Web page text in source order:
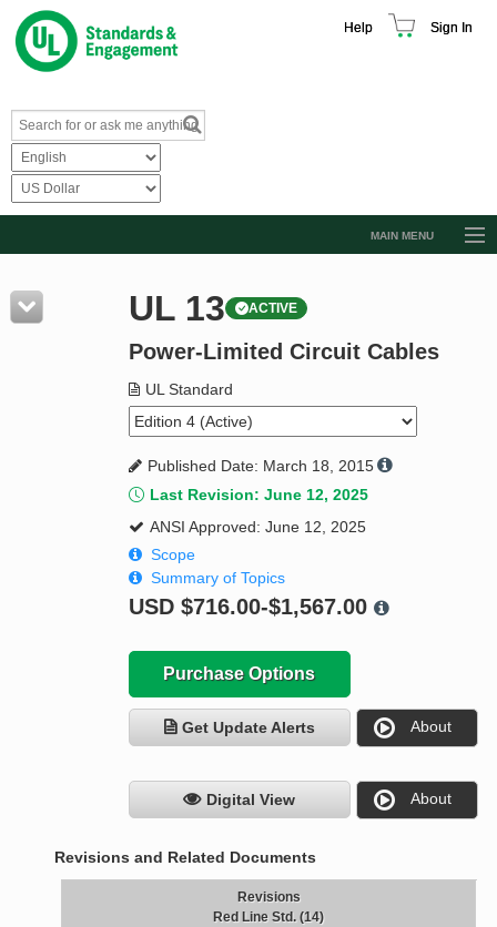
Help Sign In
MAIN MENU
Resources
Product Glossary
Standard Activity Report
Request a Quote
UL 13 ACTIVE
Power-Limited Circuit Cables
UL Standard
Published Date: March 18, 2015
Last Revision: June 12, 2025
ANSI Approved: June 12, 2025
Scope
Summary of Topics
USD $716.00-$1,567.00
Purchase Options
Get Update Alerts About
Digital View About
Revisions and Related Documents
Revisions
Red Line Std. (14)